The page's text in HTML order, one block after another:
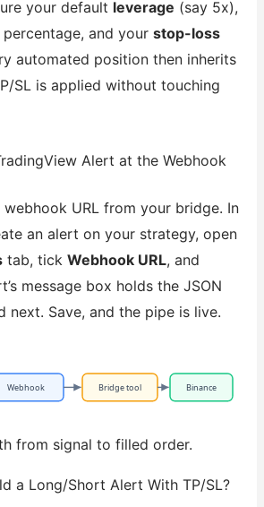
your default leverage (say 5x),
and your stop-loss
automated position then inherits
SL is applied without touching
Alert at the Webhook
URL from your bridge. In
an alert on your strategy, open
tab, tick Webhook URL, and
message box holds the JSON
next. Save, and the pipe is live.
Webhook Bridge tool Binance
from signal to filled order.
a Long/Short Alert With TP/SL?